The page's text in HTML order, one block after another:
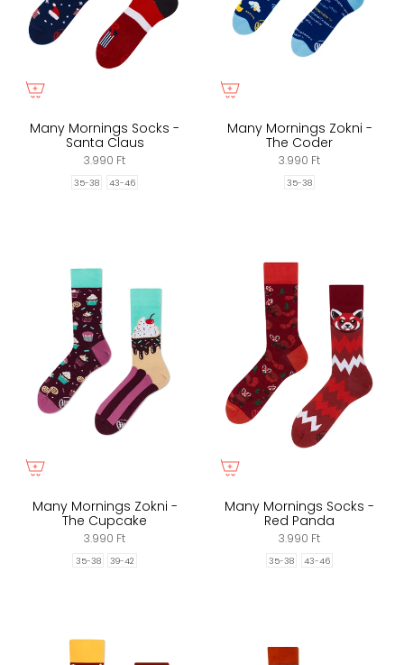
Many Mornings Socks -
Santa Claus
3.990 Ft
35-38 43-46
Many Mornings Zokni -
The Coder
3.990 Ft
35-38
Many Mornings Zokni -
The Cupcake
3.990 Ft
35-38 39-42
Many Mornings Socks -
Red Panda
3.990 Ft
35-38 43-46